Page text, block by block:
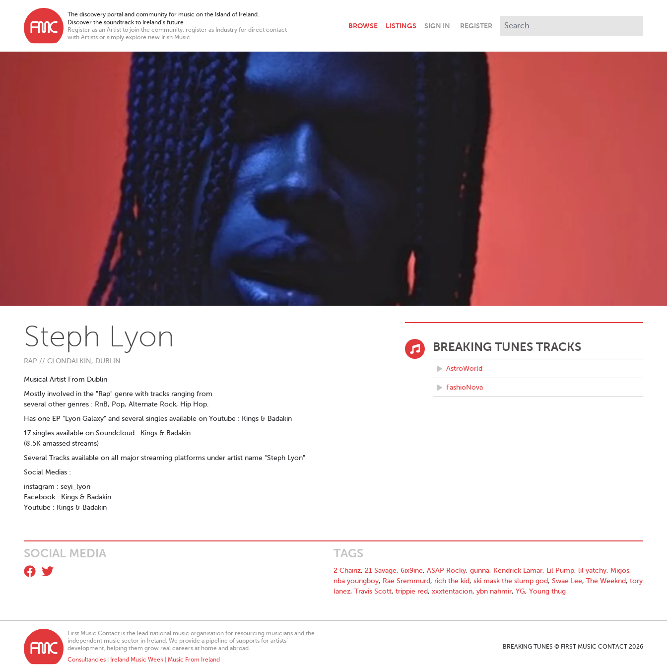
The discovery portal and community for music on the Island of Ireland.
Discover the soundtrack to Ireland’s future
Register as an Artist to join the community, register as Industry for direct contact
with Artists or simply explore new Irish Music.
BROWSE LISTINGS SIGN IN REGISTER
Steph Lyon
RAP // CLONDALKIN, DUBLIN
Musical Artist From Dublin
Mostly involved in the "Rap" genre with tracks ranging from
several other genres : RnB, Pop, Alternate Rock, Hip Hop.
Has one EP "Lyon Galaxy" and several singles available on Youtube : Kings & Badakin
17 singles available on Soundcloud : Kings & Badakin
(8.5K amassed streams)
Several Tracks available on all major streaming platforms under artist name "Steph Lyon"
Social Medias :
instagram : seyi_lyon
Facebook : Kings & Badakin
Youtube : Kings & Badakin
BREAKING TUNES TRACKS
AstroWorld
FashioNova
SOCIAL MEDIA TAGS
2 Chainz, 21 Savage, 6ix9ine, ASAP Rocky, gunna, Kendrick Lamar, Lil Pump, lil yatchy, Migos,
nba youngboy, Rae Sremmurd, rich the kid, ski mask the slump god, Swae Lee, The Weeknd, tory
lanez, Travis Scott, trippie red, xxxtentacion, ybn nahmir, YG, Young thug
First Music Contact is the lead national music organisation for resourcing musicians and the
independent music sector in Ireland. We provide a pipeline of supports for artists’
development, helping them grow real careers at home and abroad.
Consultancies
Ireland Music Week Music From Ireland
BREAKING TUNES © FIRST MUSIC CONTACT 2026